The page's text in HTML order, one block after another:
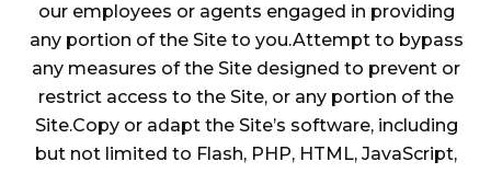
our employees or agents engaged in providing
any portion of the Site to you.Attempt to bypass
any measures of the Site designed to prevent or
restrict access to the Site, or any portion of the
Site.Copy or adapt the Site’s software, including
but not limited to Flash, PHP, HTML, JavaScript,